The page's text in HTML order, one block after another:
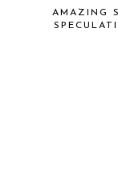
AMAZING